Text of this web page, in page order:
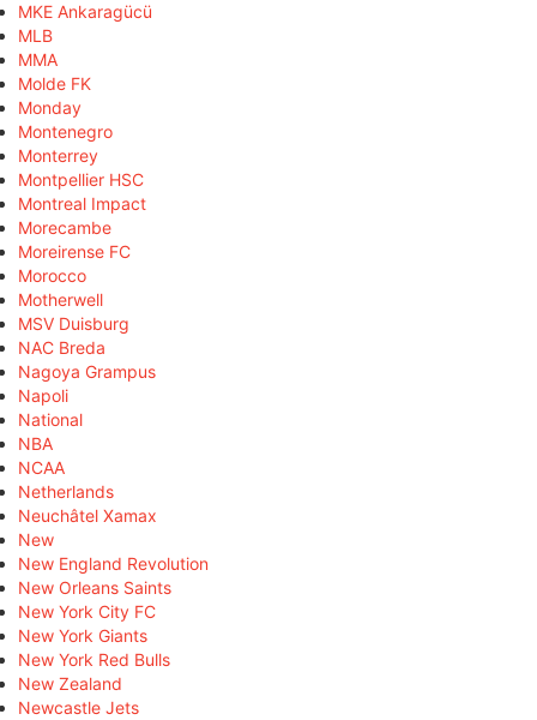
MKE Ankaragücü
MLB
MMA
Molde FK
Monday
Montenegro
Monterrey
Montpellier HSC
Montreal Impact
Morecambe
Moreirense FC
Morocco
Motherwell
MSV Duisburg
NAC Breda
Nagoya Grampus
Napoli
National
NBA
NCAA
Netherlands
Neuchâtel Xamax
New
New England Revolution
New Orleans Saints
New York City FC
New York Giants
New York Red Bulls
New Zealand
Newcastle Jets